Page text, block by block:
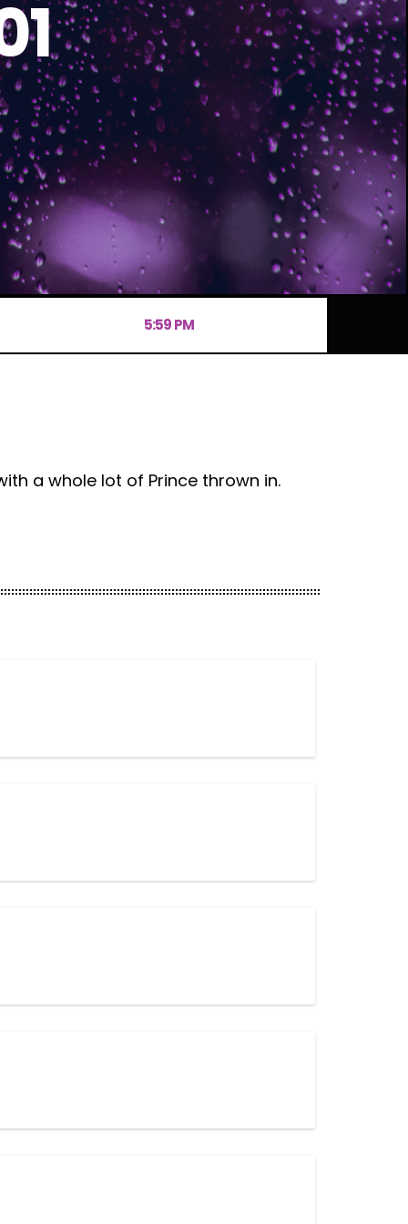
5:59 PM
a whole lot of Prince thrown in.